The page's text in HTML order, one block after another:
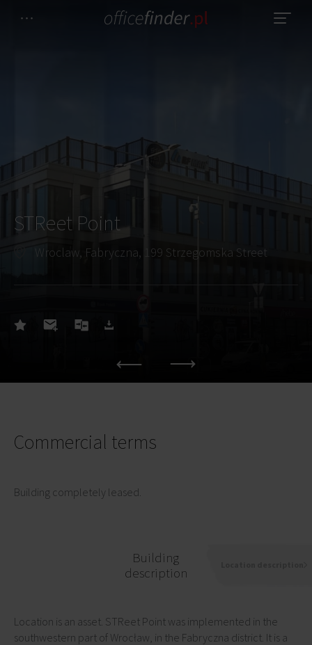
STReet Point
Wroclaw, Fabryczna, 199 Strzegomska Street
Commercial terms
Building completely leased.
Building
description
Location is an asset. STReet Point was implemented in the
southwestern part of Wrocław, in the Fabryczna district. It is a